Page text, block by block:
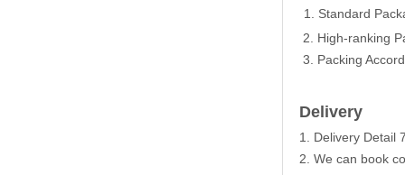
1. Standard
2. High-ranking
3. Packing
Delivery
1. Delivery Detail
2. We can book